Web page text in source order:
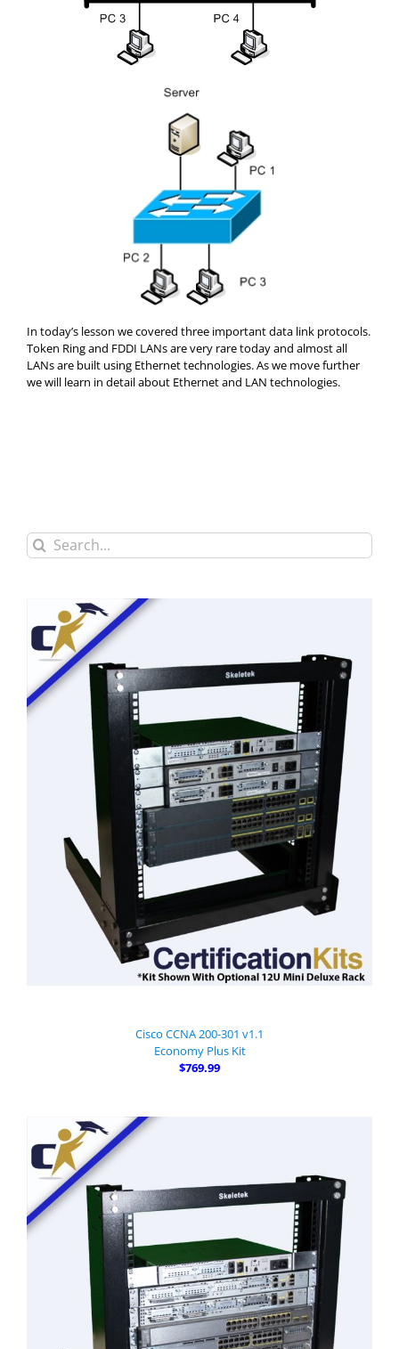
In today’s lesson we covered three important data link protocols.
Token Ring and FDDI LANs are very rare today and almost all
LANs are built using Ethernet technologies. As we move further
we will learn in detail about Ethernet and LAN technologies.
Search
for:
Cisco CCNA 200-301 v1.1
Economy Plus Kit
$769.99